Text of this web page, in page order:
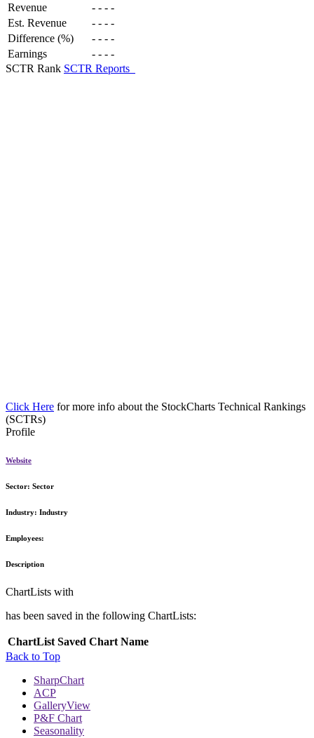
Revenue - - - -
Est. Revenue
- - - -
Difference (%)
- - - -
Earnings
- - - -
SCTR Rank SCTR Reports
Click Here for more info about the StockCharts Technical Rankings
(SCTRs)
Profile
Website
Sector: Sector
Industry: Industry
Employees:
Description
ChartLists with
has been saved in the following ChartLists:
ChartList Saved Chart Name
Back to Top
SharpChart
ACP
GalleryView
P&F Chart
Seasonality